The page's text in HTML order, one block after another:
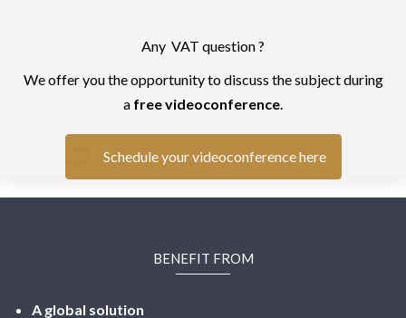
Any VAT question ?
We offer you the opportunity to discuss the subject during
a free videoconference.
Schedule your videoconference here
BENEFIT FROM
A global solution